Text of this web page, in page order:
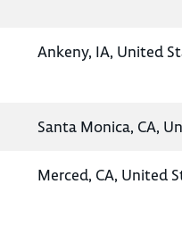
Ankeny, IA, United
Santa Monica, CA,
Merced, CA, United